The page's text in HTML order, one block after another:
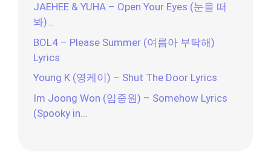
JAEHEE & YUHA – Open Your Eyes (눈을 떠
봐)…
BOL4 – Please Summer (여름아 부탁해)
Lyrics
Young K (영케이) – Shut The Door Lyrics
Im Joong Won (임중원) – Somehow Lyrics
(Spooky in…